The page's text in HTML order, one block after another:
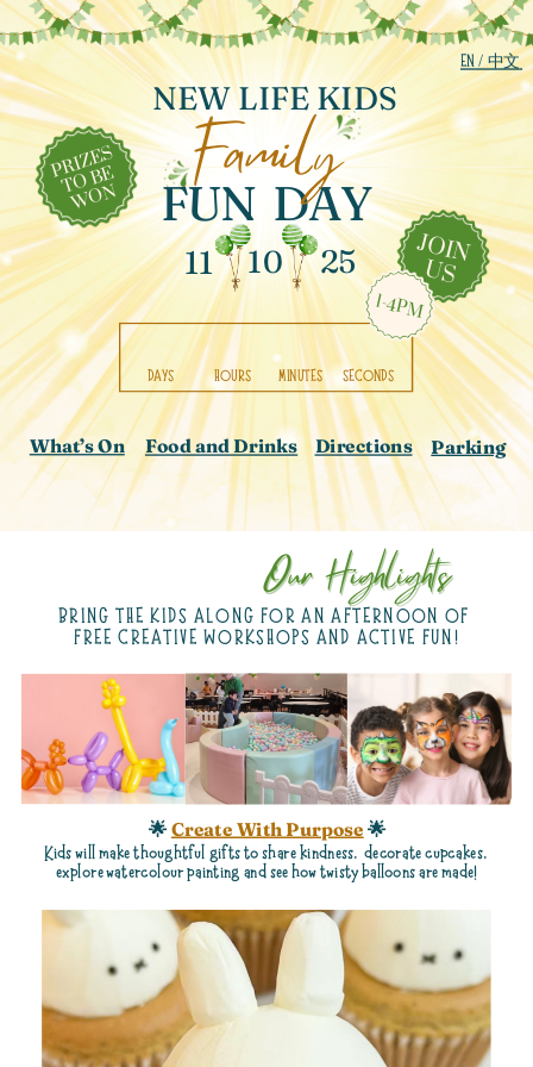
FUN DAY
Family
NEW LIFE KIDS
10
11 25
What’s On Directions Parking
Food and Drinks
EN / 中文
PRIZES
TO BE
WON
MINUTES
HOURS
DAYS SECONDS
JOIN
US
1-4PM
BRING THE KIDS ALONG FOR AN AFTERNOON OF
FREE CREATIVE WORKSHOPS AND ACTIVE FUN!
Kidswill make thoughtful gifts to share kindness, decorate cupcakes,
explore watercolour painting and see how twisty balloons are made!
🌟Create With Purpose 🌟
Our Highlights
Our Highlights